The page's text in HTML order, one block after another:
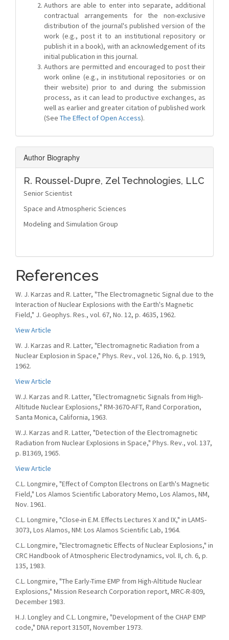
Authors are able to enter into separate, additional
contractual arrangements for the non-exclusive
distribution of the journal's published version of the
work (e.g., post it to an institutional repository or
publish it in a book), with an acknowledgement of its
initial publication in this journal.
Authors are permitted and encouraged to post their
work online (e.g., in institutional repositories or on
their website) prior to and during the submission
process, as it can lead to productive exchanges, as
well as earlier and greater citation of published work
(See The Effect of Open Access).
Author Biography
R. Roussel-Dupre, Zel Technologies, LLC
Senior Scientist
Space and Atmospheric Sciences
Modeling and Simulation Group
References
W. J. Karzas and R. Latter, "The Electromagnetic Signal due to the
Interaction of Nuclear Explosions with the Earth's Magnetic
Field," J. Geophys. Res., vol. 67, No. 12, p. 4635, 1962.
View Article
W. J. Karzas and R. Latter, "Electromagnetic Radiation from a
Nuclear Explosion in Space," Phys. Rev., vol. 126, No. 6, p. 1919,
1962.
View Article
W.J. Karzas and R. Latter, "Electromagnetic Signals from High-
Altitude Nuclear Explosions," RM-3670-AFT, Rand Corporation,
Santa Monica, California, 1963.
W.J. Karzas and R. Latter, "Detection of the Electromagnetic
Radiation from Nuclear Explosions in Space," Phys. Rev., vol. 137,
p. B1369, 1965.
View Article
C.L. Longmire, "Effect of Compton Electrons on Earth's Magnetic
Field," Los Alamos Scientific Laboratory Memo, Los Alamos, NM,
Nov. 1961.
C.L. Longmire, "Close-in E.M. Effects Lectures X and IX," in LAMS-
3073, Los Alamos, NM: Los Alamos Scientific Lab, 1964.
C.L. Longmire, "Electromagnetic Effects of Nuclear Explosions," in
CRC Handbook of Atmospheric Electrodynamics, vol. II, ch. 6, p.
135, 1983.
C.L. Longmire, "The Early-Time EMP from High-Altitude Nuclear
Explosions," Mission Research Corporation report, MRC-R-809,
December 1983.
H.J. Longley and C.L. Longmire, "Development of the CHAP EMP
code," DNA report 3150T, November 1973.